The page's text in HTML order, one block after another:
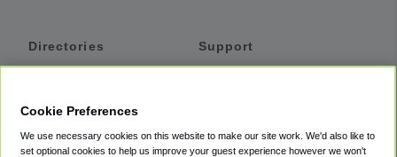
Directories
Private Cars
Support
Accessibility
Cookie Preferences
We use necessary cookies on this website to make our site work. We'd also like to
set optional cookies to help us improve your guest experience however we won't